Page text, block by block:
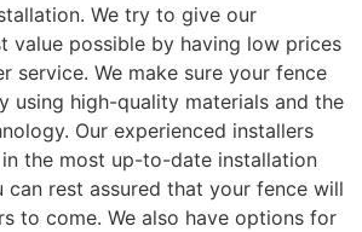
We try to give our
value possible by having low prices
service. We make sure your fence
using high-quality materials and the
Our experienced installers
the most up-to-date installation
can rest assured that your fence will
to come. We also have options for